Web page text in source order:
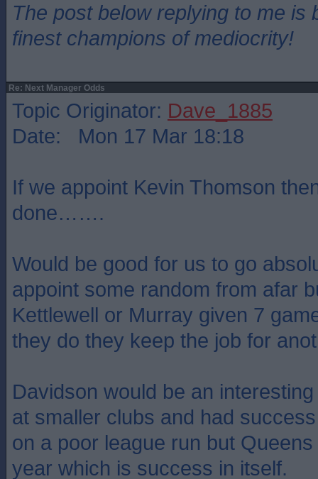
The post below replying to me is
finest champions of mediocrity!
Re: Next Manager Odds
Topic Originator: Dave_1885
Date: Mon 17 Mar 18:18
If we appoint Kevin Thomson
done…….
Would be good for us to go
appoint some random from afar
Kettlewell or Murray given 7
they do they keep the job for
Davidson would be an
at smaller clubs and had
on a poor league run but
year which is success in itself.